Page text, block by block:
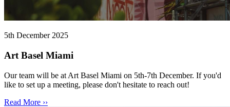
5th December 2025
Art Basel Miami
Our team will be at Art Basel Miami on 5th-7th December. If you'd
like to set up a meeting, please don't hesitate to reach out!
Read More ››